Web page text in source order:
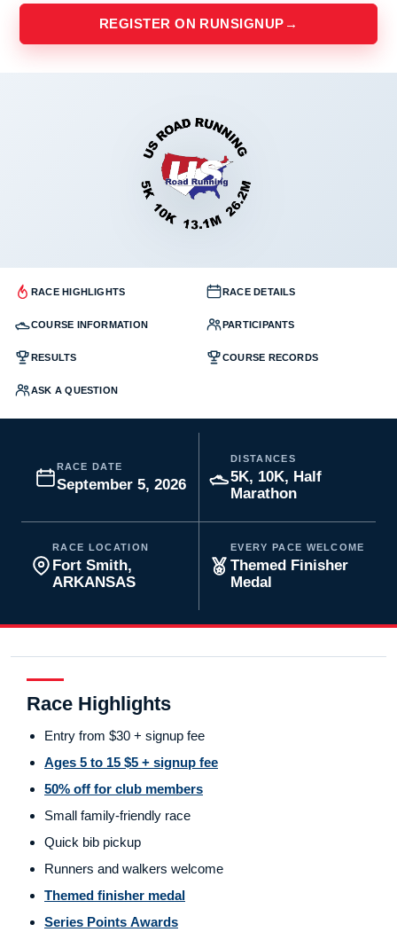
REGISTER ON RUNSIGNUP →
RACE HIGHLIGHTS RACE DETAILS
COURSE INFORMATION PARTICIPANTS
RESULTS COURSE RECORDS
ASK A QUESTION
RACE DATE
September 5, 2026
DISTANCES
5K, 10K, Half
Marathon
RACE LOCATION
Fort Smith,
ARKANSAS
EVERY PACE WELCOME
Themed Finisher
Medal
Race Highlights
Entry from $30 + signup fee
Ages 5 to 15 $5 + signup fee
50% off for club members
Small family-friendly race
Quick bib pickup
Runners and walkers welcome
Themed finisher medal
Series Points Awards